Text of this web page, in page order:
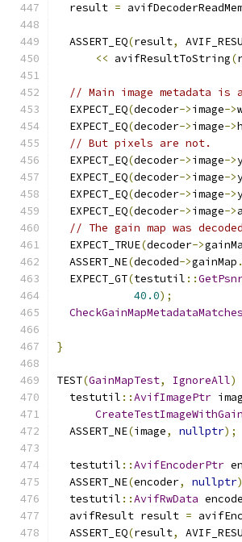
  result
=
  ASSERT_EQ
(result,
<< avifResultToString(
// Main image metadata is
  EXPECT_EQ
(decoder->image->
  EXPECT_EQ
(decoder->image->
// But pixels are not.
  EXPECT_EQ
(decoder->image->
  EXPECT_EQ
(decoder->image->
  EXPECT_EQ
(decoder->image->
  EXPECT_EQ
(decoder->image->
// The gain map was
  EXPECT_TRUE
(decoder->
  ASSERT_NE
(decoded->gainMap .
  EXPECT_GT
(testutil ::
40.0);
CheckGainMapMetadataMatches
}
TEST(GainMapTest, IgnoreAll)
  testutil
::AvifImagePtr
  ASSERT_NE
(image, nullptr);
  testutil
::AvifEncoderPtr
  ASSERT_NE
(encoder, nullptr
  testutil
::AvifRwData
  avifResult result
=
  ASSERT_EQ
(result,